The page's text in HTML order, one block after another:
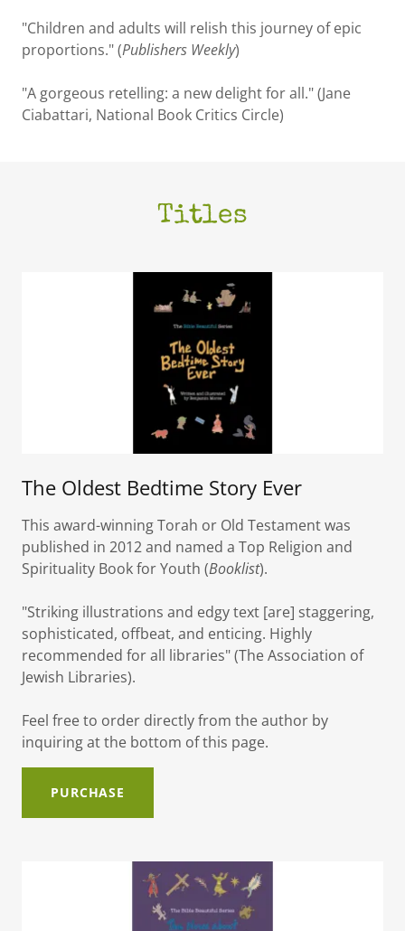
"Children and adults will relish this journey of epic
proportions." (Publishers Weekly)
"A gorgeous retelling: a new delight for all." (Jane
Ciabattari, National Book Critics Circle)
Titles
The Oldest Bedtime Story Ever
This award-winning Torah or Old Testament was
published in 2012 and named a Top Religion and
Spirituality Book for Youth (Booklist).
"Striking illustrations and edgy text [are] staggering,
sophisticated, offbeat, and enticing. Highly
recommended for all libraries" (The Association of
Jewish Libraries).
Feel free to order directly from the author by
inquiring at the bottom of this page.
PURCHASE